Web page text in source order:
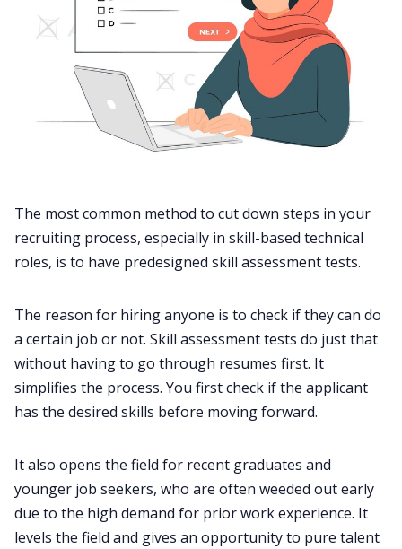
The most common method to cut down steps in your
recruiting process, especially in skill-based technical
roles, is to have predesigned skill assessment tests.
The reason for hiring anyone is to check if they can do
a certain job or not. Skill assessment tests do just that
without having to go through resumes first. It
simplifies the process. You first check if the applicant
has the desired skills before moving forward.
It also opens the field for recent graduates and
younger job seekers, who are often weeded out early
due to the high demand for prior work experience. It
levels the field and gives an opportunity to pure talent